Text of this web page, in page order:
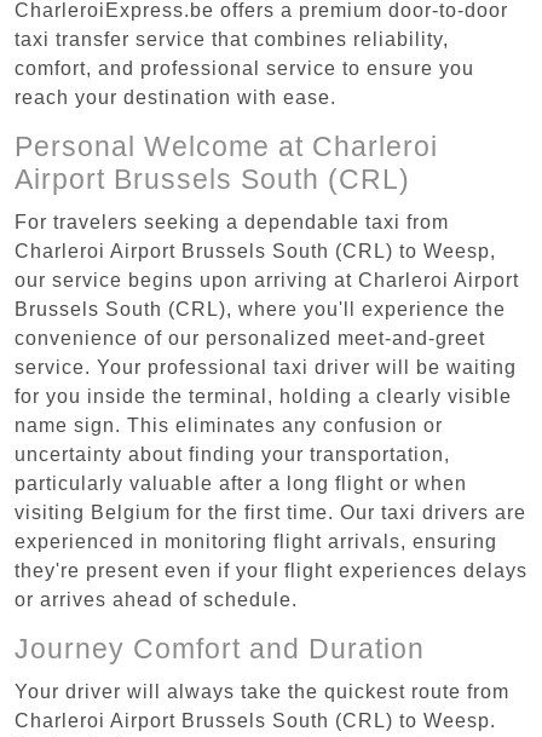
CharleroiExpress.be offers a premium door-to-door
taxi transfer service that combines reliability,
comfort, and professional service to ensure you
reach your destination with ease.
Personal Welcome at Charleroi
Airport Brussels South (CRL)
For travelers seeking a dependable taxi from
Charleroi Airport Brussels South (CRL) to Weesp,
our service begins upon arriving at Charleroi Airport
Brussels South (CRL), where you'll experience the
convenience of our personalized meet-and-greet
service. Your professional taxi driver will be waiting
for you inside the terminal, holding a clearly visible
name sign. This eliminates any confusion or
uncertainty about finding your transportation,
particularly valuable after a long flight or when
visiting Belgium for the first time. Our taxi drivers are
experienced in monitoring flight arrivals, ensuring
they're present even if your flight experiences delays
or arrives ahead of schedule.
Journey Comfort and Duration
Your driver will always take the quickest route from
Charleroi Airport Brussels South (CRL) to Weesp.